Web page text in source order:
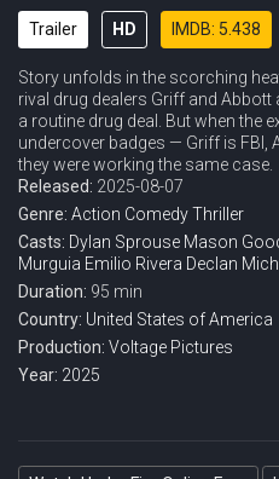
Trailer HD IMDB: 5.438
Story unfolds in the scorching
rival drug dealers Griff and
a routine drug deal. But when the
undercover badges — Griff is FBI,
they were working the same case.
Released: 2025-08-07
Genre: Action ComedyThriller
Casts: Dylan Sprouse Mason
Murguia Emilio Rivera Declan
Duration: 95 min
Country: United States of America
Production: Voltage Pictures
Year: 2025